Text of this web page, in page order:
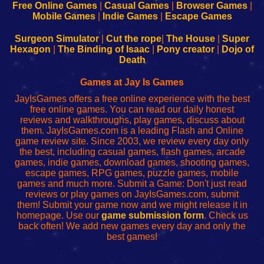
Configure
Your
sesión
de
administrador
red
Configure
Your
Wi-
Fing-
configureren
Free Online Games| Casual Games| Browser Games|
Mobile Games| Indie Games| Escape Games
Surgeon Simulator| Cut the rope The House
Super
Hexagon
The Binding of Isaac Pony creator
Dojo of
Death
Games at Jay Is Games
JayIsGames offers a free online experience with the best
free online games. You can read our daily honest
reviews and walkthroughs, play games, discuss about
them. JayIsGames.com is a leading Flash and Online
game review site. Since 2003, we review every day only
the best, including casual games, flash games, arcade
games, indie games, download games, shooting games,
escape games, RPG games, puzzle games, mobile
games and much more. Submit a Game: Don't just read
reviews or play games on JayIsGames.com, submit
them! Submit your game now and we might release it in
homepage. Use our game submission form. Check us
back often! We add new games every day and only the
best games!